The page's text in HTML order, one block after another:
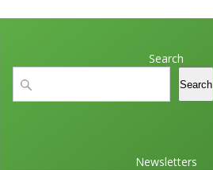
Search
Search
Newsletters